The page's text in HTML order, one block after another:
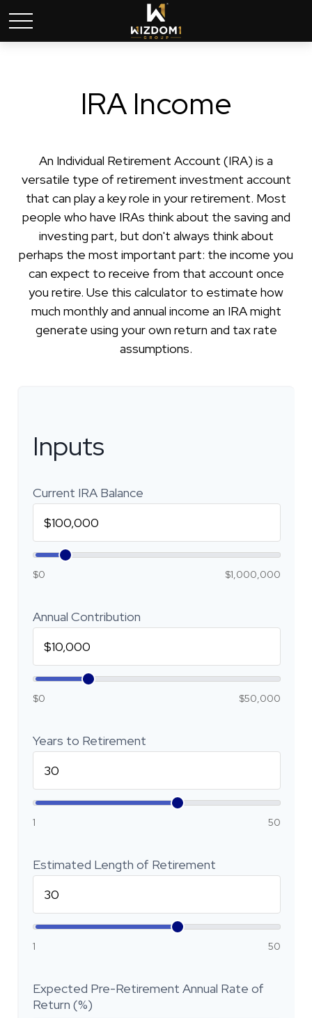
IRA Income
An Individual Retirement Account (IRA) is a
versatile type of retirement investment account
that can play a key role in your retirement. Most
people who have IRAs think about the saving and
investing part, but don't always think about
perhaps the most important part: the income you
can expect to receive from that account once
you retire. Use this calculator to estimate how
much monthly and annual income an IRA might
generate using your own return and tax rate
assumptions.
Inputs
Current IRA Balance
$0 $1,000,000
Annual Contribution
$0 $50,000
Years to Retirement
1 50
Estimated Length of Retirement
1 50
Expected Pre-Retirement Annual Rate of
Return (%)